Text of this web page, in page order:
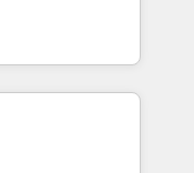
💻 -
a technical
fastest-
&
experience